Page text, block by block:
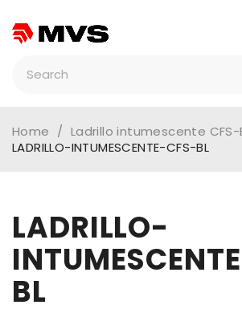
Home / Ladrillo intumescente CFS-
LADRILLO-INTUMESCENTE-CFS-BL
LADRILLO-
BL